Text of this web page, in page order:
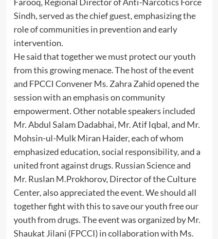
Sindh, served as the chief guest, emphasizing the
role of communities in prevention and early
intervention.
He said that together we must protect our youth
from this growing menace. The host of the event
and FPCCI Convener Ms. Zahra Zahid opened the
session with an emphasis on community
empowerment. Other notable speakers included
Mr. Abdul Salam Dadabhai, Mr. Atif Iqbal, and Mr.
Mohsin-ul-Mulk Miran Haider, each of whom
emphasized education, social responsibility, and a
united front against drugs. Russian Science and
Mr. Ruslan M.Prokhorov, Director of the Culture
Center, also appreciated the event. We should all
together fight with this to save our youth free our
youth from drugs. The event was organized by Mr.
Shaukat Jilani (FPCCI) in collaboration with Ms.